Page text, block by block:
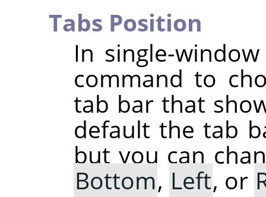
Tabs Position
In single-
command to
tab bar that
default the tab
but you can
Bottom, Left, or